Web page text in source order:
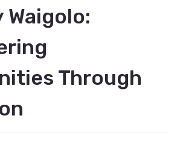
Through